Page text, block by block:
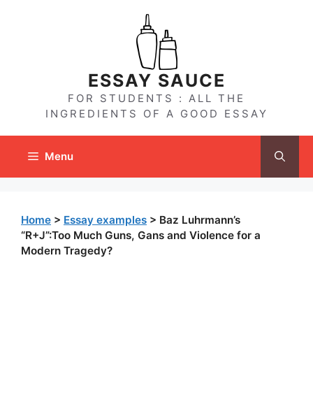
ESSAY SAUCE
FOR STUDENTS : ALL THE
INGREDIENTS OF A GOOD ESSAY
Menu
Home > Essay examples > Baz Luhrmann’s
“R+J”:Too Much Guns, Gans and Violence for a
Modern Tragedy?